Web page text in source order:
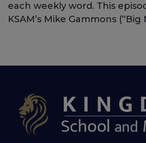
each weekly word. This
KSAM’s Mike Gammons (“Big